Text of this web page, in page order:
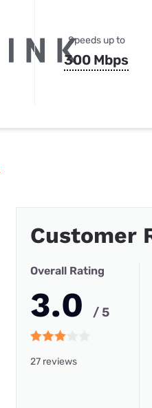
Speeds up to
300 Mbps
Customer
Overall Rating
3.0 / 5
27 reviews